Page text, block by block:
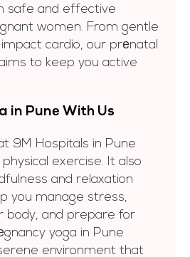
safe and effective
women. From gentle
cardio, our prеnatal
to keep you active
in Punе With Us
9M Hospitals in Pune
exercise. It also
and relaxation
you manage stress,
body, and prepare for
yoga in Pune
environment that